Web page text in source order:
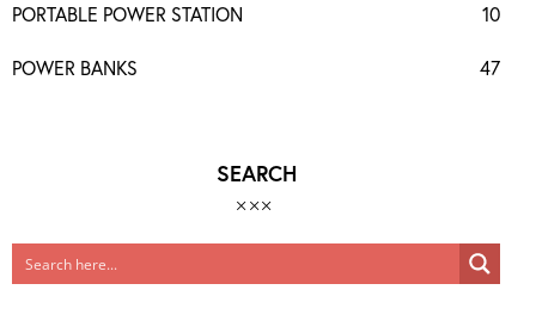
PORTABLE POWER STATION 10
POWER BANKS 47
SEARCH